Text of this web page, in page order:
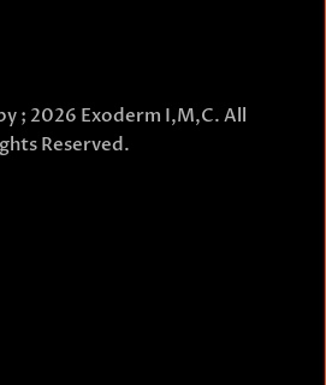
; 2026 Exoderm I,M,C. All
Reserved.